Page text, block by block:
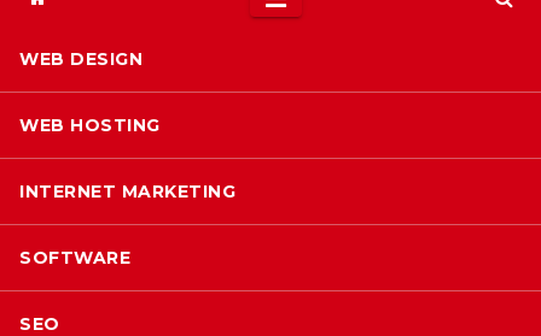
WEB DESIGN
WEB HOSTING
INTERNET MARKETING
SOFTWARE
SEO